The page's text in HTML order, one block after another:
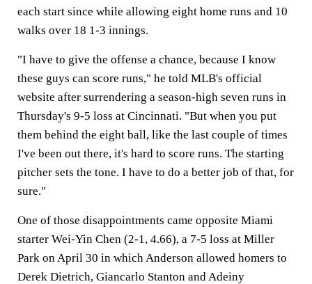
each start since while allowing eight home runs and 10
walks over 18 1-3 innings.
"I have to give the offense a chance, because I know
these guys can score runs," he told MLB's official
website after surrendering a season-high seven runs in
Thursday's 9-5 loss at Cincinnati. "But when you put
them behind the eight ball, like the last couple of times
I've been out there, it's hard to score runs. The starting
pitcher sets the tone. I have to do a better job of that, for
sure."
One of those disappointments came opposite Miami
starter Wei-Yin Chen (2-1, 4.66), a 7-5 loss at Miller
Park on April 30 in which Anderson allowed homers to
Derek Dietrich, Giancarlo Stanton and Adeiny